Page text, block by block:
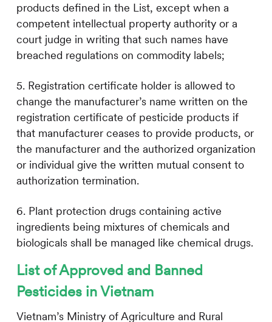
products defined in the List, except when a
competent intellectual property authority or a
court judge in writing that such names have
breached regulations on commodity labels;
5. Registration certificate holder is allowed to
change the manufacturer’s name written on the
registration certificate of pesticide products if
that manufacturer ceases to provide products, or
the manufacturer and the authorized organization
or individual give the written mutual consent to
authorization termination.
6. Plant protection drugs containing active
ingredients being mixtures of chemicals and
biologicals shall be managed like chemical drugs.
List of Approved and Banned
Pesticides in Vietnam
Vietnam’s Ministry of Agriculture and Rural